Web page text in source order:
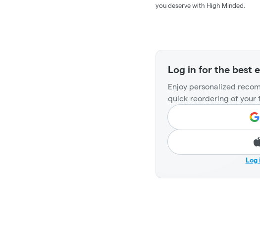
you deserve with High Minded.
Log in for the best
Enjoy personalized
quick reordering of your
Log